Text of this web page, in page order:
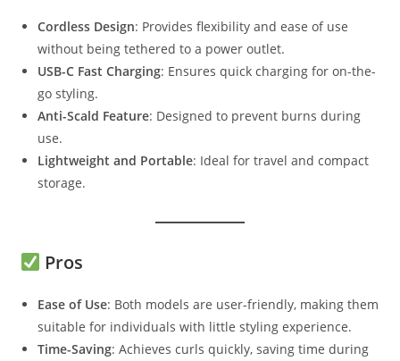
Cordless Design: Provides flexibility and ease of use
without being tethered to a power outlet.
USB-C Fast Charging: Ensures quick charging for on-the-
go styling.
Anti-Scald Feature: Designed to prevent burns during
use.
Lightweight and Portable: Ideal for travel and compact
storage.
Pros
Ease of Use: Both models are user-friendly, making them
suitable for individuals with little styling experience.
Time-Saving: Achieves curls quickly, saving time during